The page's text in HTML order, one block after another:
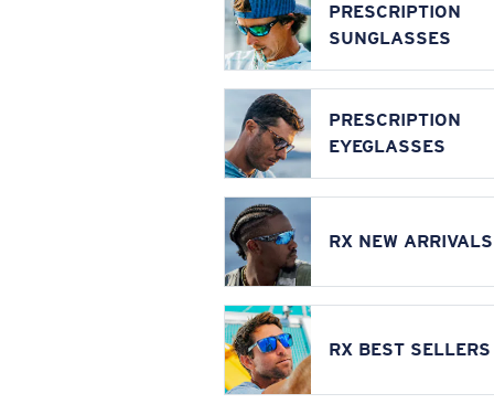
PRESCRIPTION
SUNGLASSES
PRESCRIPTION
EYEGLASSES
RX NEW ARRIVALS
RX BEST SELLERS